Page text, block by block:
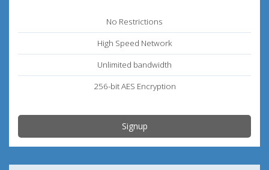
No Restrictions
High Speed Network
Unlimited bandwidth
256-bit AES Encryption
Signup